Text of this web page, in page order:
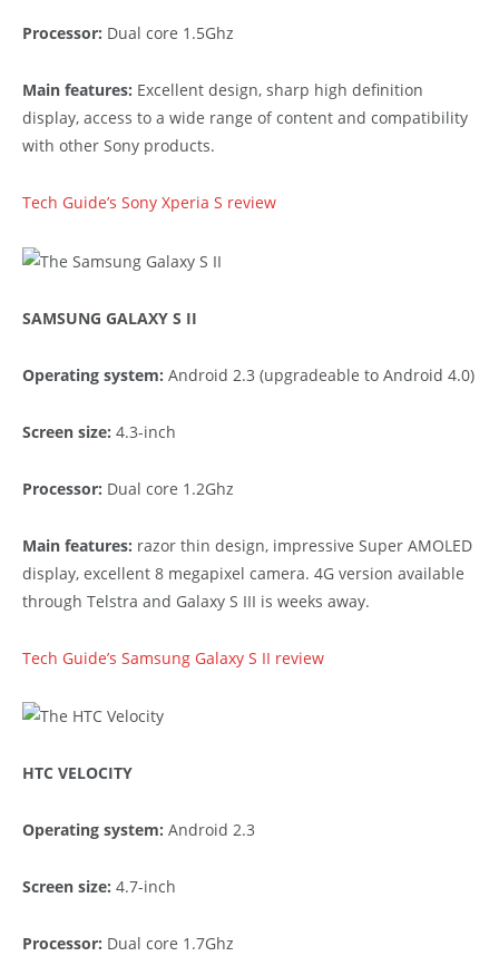
Processor: Dual core 1.5Ghz
Main features: Excellent design, sharp high definition
display, access to a wide range of content and compatibility
with other Sony products.
Tech Guide’s Sony Xperia S review
SAMSUNG GALAXY S II
Operating system: Android 2.3 (upgradeable to Android 4.0)
Screen size: 4.3-inch
Processor: Dual core 1.2Ghz
Main features: razor thin design, impressive Super AMOLED
display, excellent 8 megapixel camera. 4G version available
through Telstra and Galaxy S III is weeks away.
Tech Guide’s Samsung Galaxy S II review
HTC VELOCITY
Operating system: Android 2.3
Screen size: 4.7-inch
Processor: Dual core 1.7Ghz